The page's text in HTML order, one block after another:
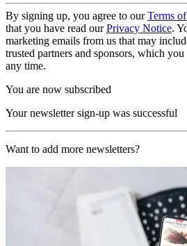
By signing up, you agree to ourTerms
that you have read ourPrivacy Notice.
marketing emails from us that may
trusted partners and sponsors, which
any time.
You are now subscribed
Your newsletter sign-up was successful
Want to add more newsletters?